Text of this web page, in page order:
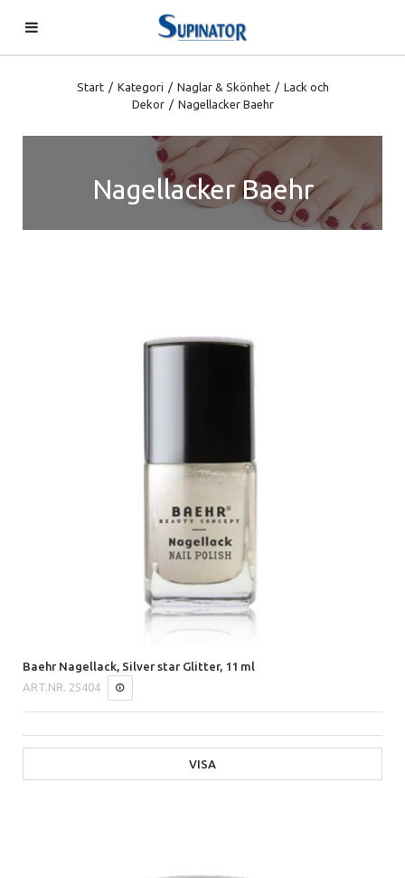
Start / Kategori / Naglar & Skönhet / Lack och
Dekor / Nagellacker Baehr
Nagellacker Baehr
Baehr Nagellack, Silver star Glitter, 11 ml
ART.NR. 25404
VISA